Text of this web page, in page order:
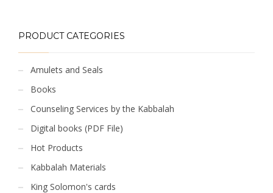
PRODUCT CATEGORIES
Amulets and Seals
Books
Counseling Services by the Kabbalah
Digital books (PDF File)
Hot Products
Kabbalah Materials
King Solomon's cards